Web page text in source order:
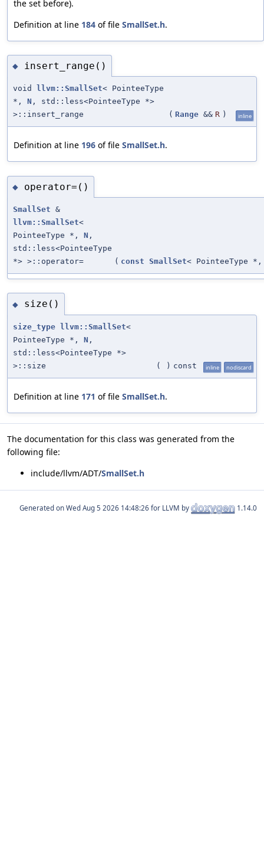
the set before).
Definition at line 184 of file SmallSet.h.
◆ insert_range()
void llvm::SmallSet< PointeeType
*, N , std::less<PointeeType *>
>::insert_range
( Range && R ) inline
Definition at line 196 of file SmallSet.h.
◆ operator=()
SmallSet &
llvm::SmallSet<
PointeeType *, N ,
std::less<PointeeType
*> >::operator=
( const SmallSet< PointeeType
◆ size()
size_type llvm::SmallSet<
PointeeType *, N ,
std::less<PointeeType *>
>::size
( ) const inline nodiscard
Definition at line 171 of file SmallSet.h.
The documentation for this class was generated from the
following file:
include/llvm/ADT/SmallSet.h
Generated on for LLVM by 1.14.0